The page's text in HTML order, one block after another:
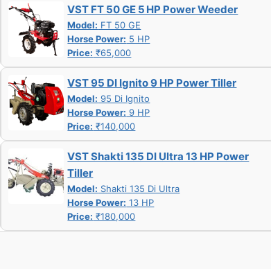
VST FT 50 GE 5 HP Power Weeder
Model: FT 50 GE
Horse Power: 5 HP
Price: ₹65,000
VST 95 DI Ignito 9 HP Power Tiller
Model: 95 Di Ignito
Horse Power: 9 HP
Price: ₹140,000
VST Shakti 135 DI Ultra 13 HP Power
Tiller
Model: Shakti 135 Di Ultra
Horse Power: 13 HP
Price: ₹180,000